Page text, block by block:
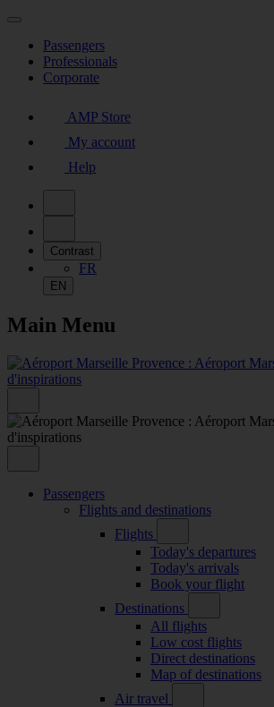
Passengers
Professionals
Corporate
AMP Store
My account
Help
Contrast
FR
EN
Main Menu
Passengers
Flights and destinations
Flights
Today's departures
Today's arrivals
Book your flight
Destinations
All flights
Low cost flights
Direct destinations
Map of destinations
Air travel